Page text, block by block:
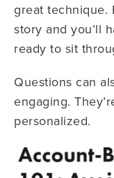
great technique.
story and you’ll
ready to sit
Questions can
engaging.
personalized.